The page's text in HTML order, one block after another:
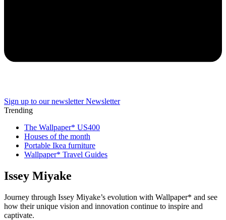
Sign up to our newsletter Newsletter
Trending
The Wallpaper* US400
Houses of the month
Portable Ikea furniture
Wallpaper* Travel Guides
Issey Miyake
Journey through Issey Miyake’s evolution with Wallpaper* and see
how their unique vision and innovation continue to inspire and
captivate.